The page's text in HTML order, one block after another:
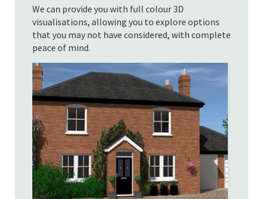
We can provide you with full colour 3D
visualisations, allowing you to explore options
that you may not have considered, with complete
peace of mind.